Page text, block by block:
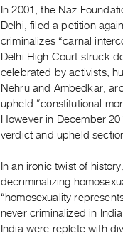
In 2001, the Naz
Delhi, filed a petition
criminalizes “carnal
Delhi High Court struck
celebrated by activists,
Nehru and Ambedkar,
upheld “constitutional
However in December
verdict and upheld
In an ironic twist of
decriminalizing
“homosexuality
never criminalized in
India were replete with